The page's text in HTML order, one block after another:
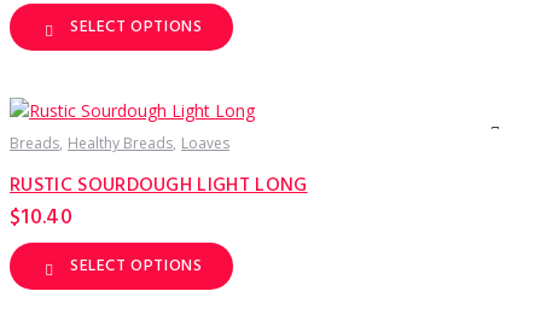
page SELECT OPTIONS
This
product
variants.
The
options
may
be
chosen
on
the
product
page
Breads Healthy Breads Loaves
RUSTIC SOURDOUGH LIGHT LONG
$10.40
SELECT OPTIONS
This
product